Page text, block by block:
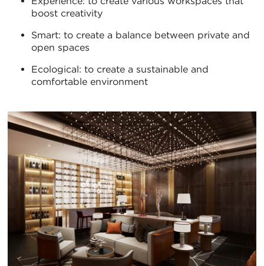
boost creativity
Smart: to create a balance between private and
open spaces
Ecological: to create a sustainable and
comfortable environment